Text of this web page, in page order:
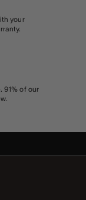
your
91% of our
to your order